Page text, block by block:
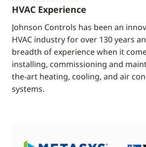
HVAC Experience
Johnson Controls has been an
HVAC industry for over 130 years
breadth of experience when it
installing, commissioning and
the-art heating, cooling, and air
systems.